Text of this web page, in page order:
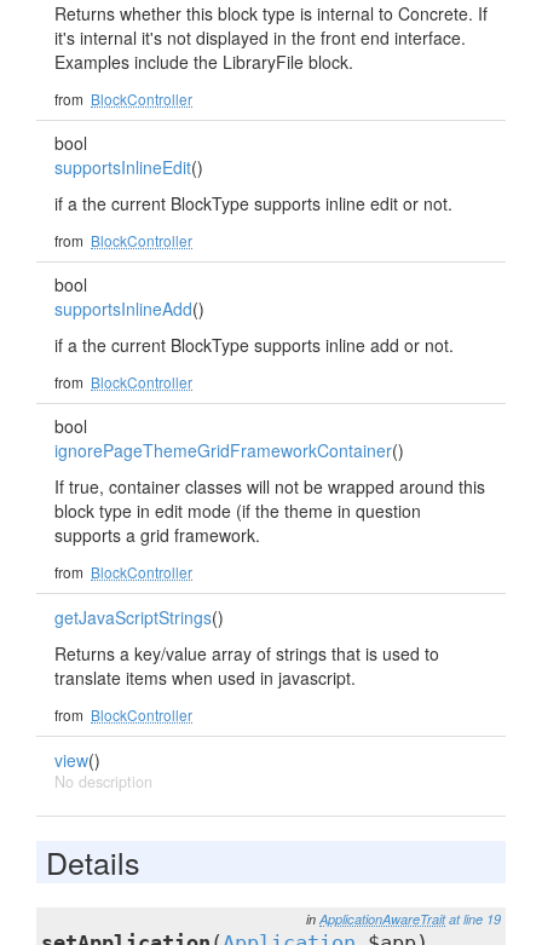
Returns whether this block type is internal to Concrete. If
it's internal it's not displayed in the front end interface.
Examples include the LibraryFile block.
from BlockController
bool
supportsInlineEdit()
if a the current BlockType supports inline edit or not.
from BlockController
bool
supportsInlineAdd()
if a the current BlockType supports inline add or not.
from BlockController
bool
ignorePageThemeGridFrameworkContainer()
If true, container classes will not be wrapped around this
block type in edit mode (if the theme in question
supports a grid framework.
from BlockController
getJavaScriptStrings()
Returns a key/value array of strings that is used to
translate items when used in javascript.
from BlockController
view()
No description
Details
in ApplicationAwareTrait at line 19